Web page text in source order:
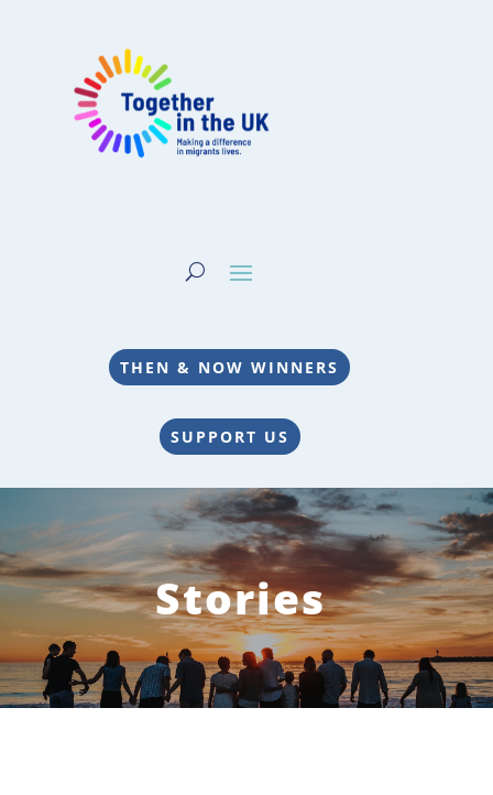
THEN & NOW WINNERS
SUPPORT US
Stories